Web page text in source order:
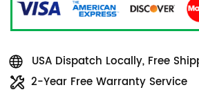
USA Dispatch Locally, Free
2-Year Free Warranty Service